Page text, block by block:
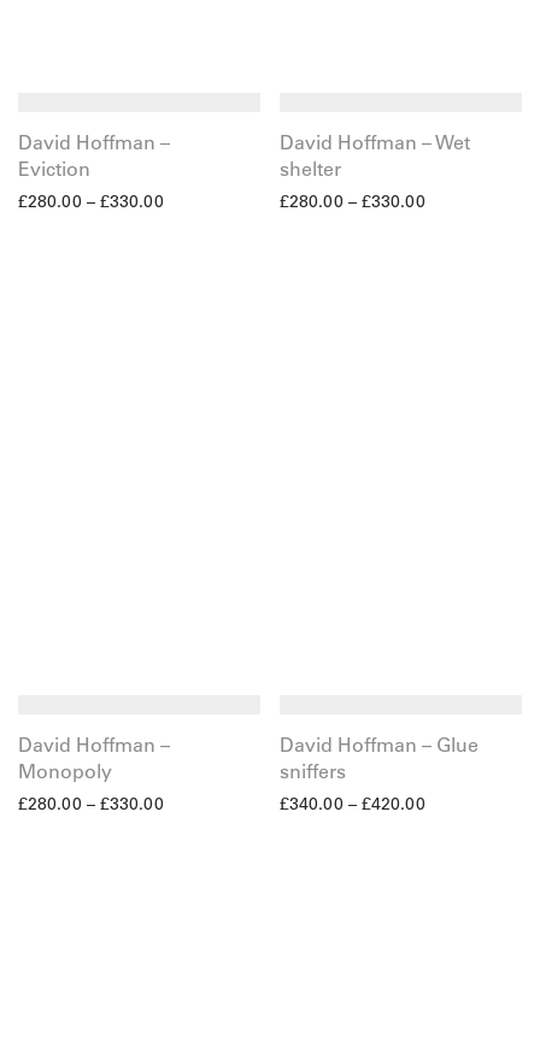
David Hoffman –
Eviction
£280.00 – £330.00
David Hoffman – Wet
shelter
£280.00 – £330.00
David Hoffman –
Monopoly
£280.00 – £330.00
David Hoffman – Glue
sniffers
£340.00 – £420.00